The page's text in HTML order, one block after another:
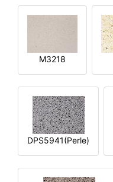
M3218
DPS5941(Perle)